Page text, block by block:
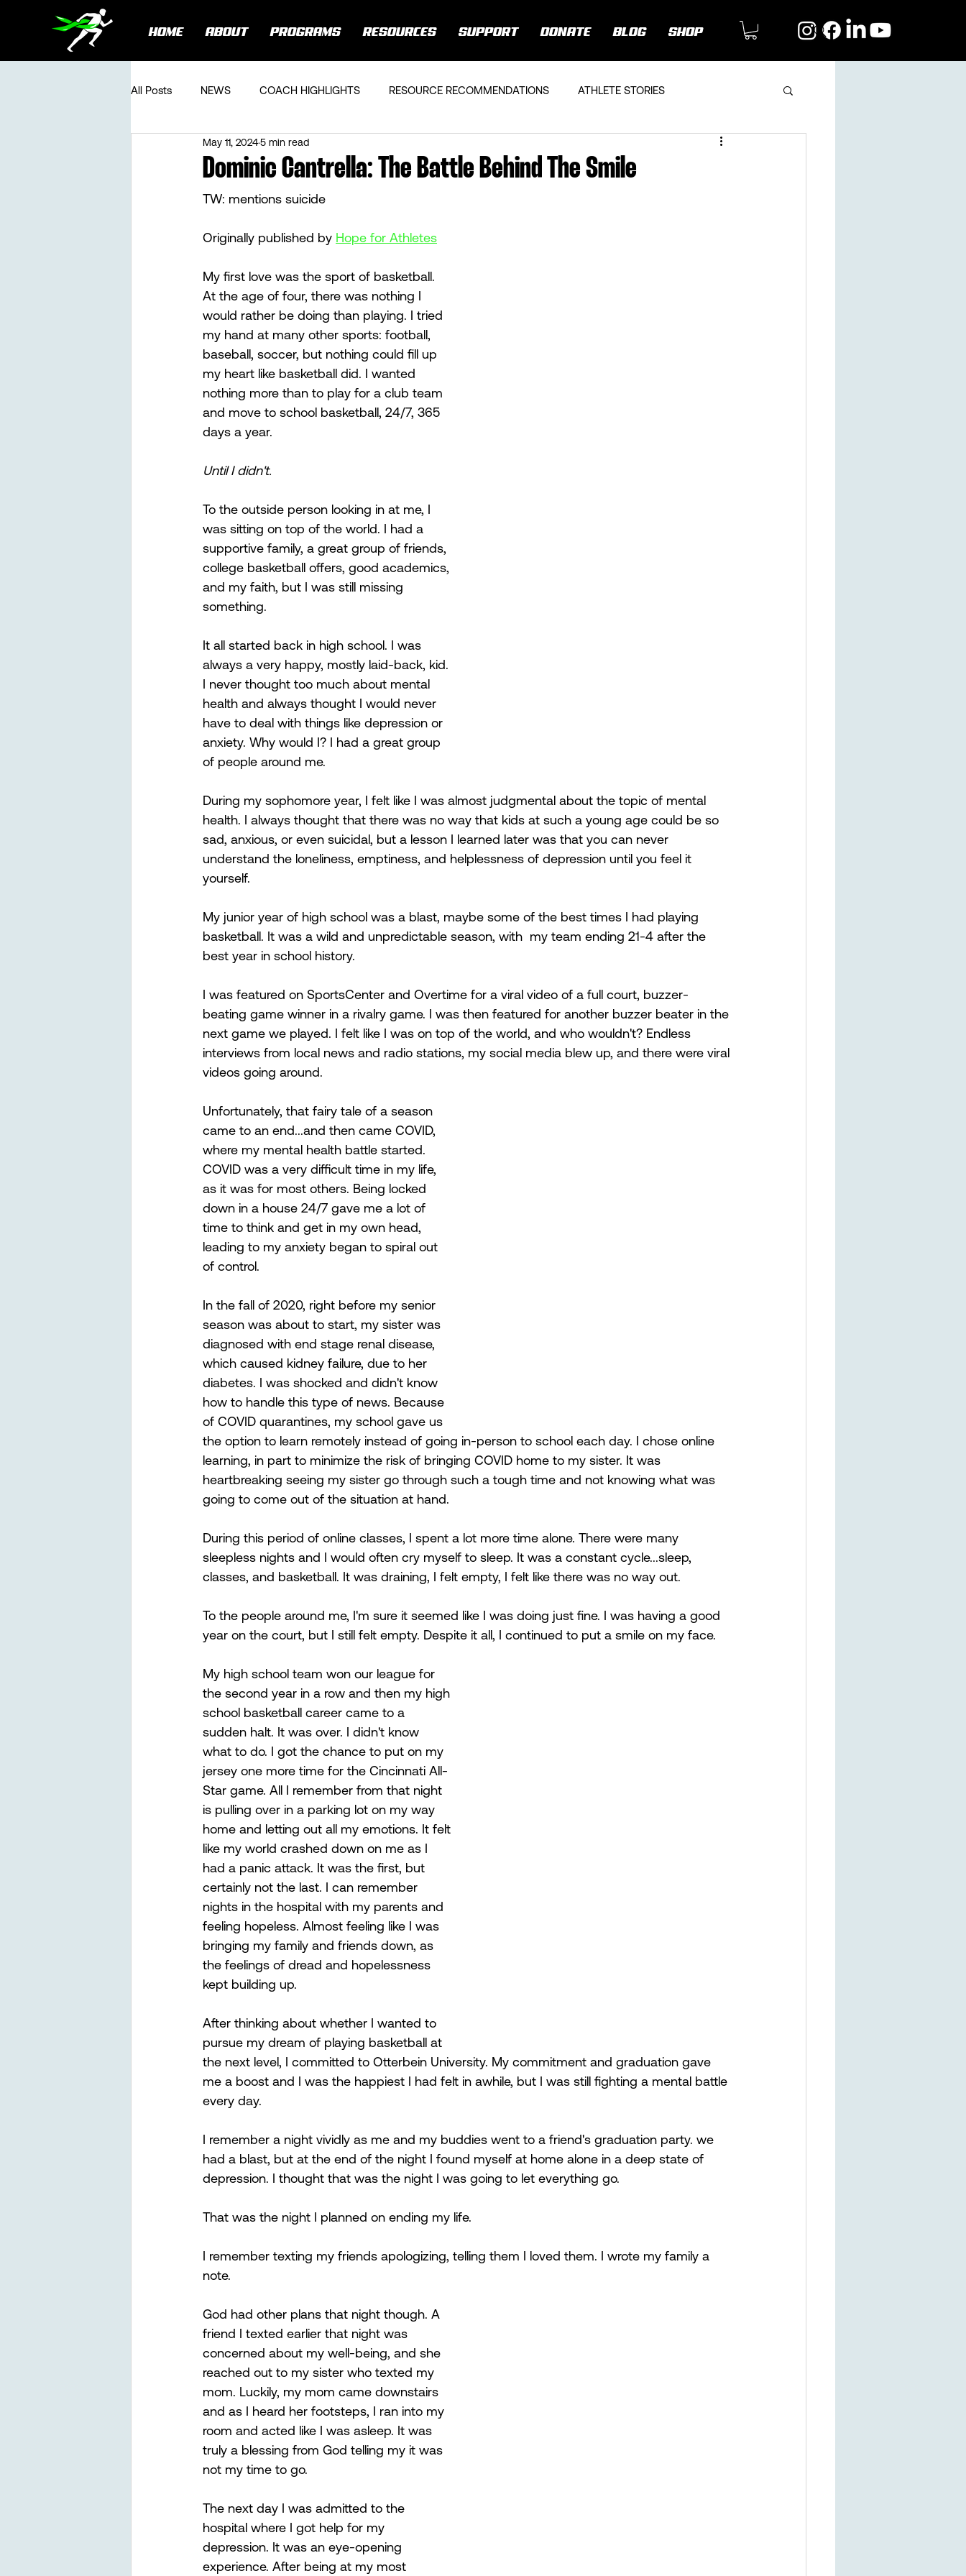
HOME ABOUT PROGRAMS RESOURCES SUPPORT DONATE BLOG SHOP
All Posts NEWS COACH HIGHLIGHTS RESOURCE RECOMMENDATIONS ATHLETE STORIES
Dominic Cantrella: The Battle Behind The Smile
May 11, 20245 min read
TW: mentions suicide
Originally published by Hope for Athletes
My first love was the sport of basketball.
At the age of four, there was nothing I
would rather be doing than playing. I tried
my hand at many other sports: football,
baseball, soccer, but nothing could fill up
my heart like basketball did. I wanted
nothing more than to play for a club team
and move to school basketball, 24/7, 365
days a year.
Until I didn't.
To the outside person looking in at me, I
was sitting on top of the world. I had a
supportive family, a great group of friends,
college basketball offers, good academics,
and my faith, but I was still missing
something.
It all started back in high school. I was
always a very happy, mostly laid-back, kid.
I never thought too much about mental
health and always thought I would never
have to deal with things like depression or
anxiety. Why would I? I had a great group
of people around me.
During my sophomore year, I felt like I was almost judgmental about the topic of mental
health. I always thought that there was no way that kids at such a young age could be so
sad, anxious, or even suicidal, but a lesson I learned later was that you can never
understand the loneliness, emptiness, and helplessness of depression until you feel it
yourself.
My junior year of high school was a blast, maybe some of the best times I had playing
basketball. It was a wild and unpredictable season, with  my team ending 21-4 after the
best year in school history.
I was featured on SportsCenter and Overtime for a viral video of a full court, buzzer-
beating game winner in a rivalry game. I was then featured for another buzzer beater in the
next game we played. I felt like I was on top of the world, and who wouldn't? Endless
interviews from local news and radio stations, my social media blew up, and there were viral
videos going around.
Unfortunately, that fairy tale of a season
came to an end...and then came COVID,
where my mental health battle started.
COVID was a very difficult time in my life,
as it was for most others. Being locked
down in a house 24/7 gave me a lot of
time to think and get in my own head,
leading to my anxiety began to spiral out
of control.
In the fall of 2020, right before my senior
season was about to start, my sister was
diagnosed with end stage renal disease,
which caused kidney failure, due to her
diabetes. I was shocked and didn't know
how to handle this type of news. Because
of COVID quarantines, my school gave us
the option to learn remotely instead of going in-person to school each day. I chose online
learning, in part to minimize the risk of bringing COVID home to my sister. It was
heartbreaking seeing my sister go through such a tough time and not knowing what was
going to come out of the situation at hand.
During this period of online classes, I spent a lot more time alone. There were many
sleepless nights and I would often cry myself to sleep. It was a constant cycle...sleep,
classes, and basketball. It was draining, I felt empty, I felt like there was no way out.
To the people around me, I'm sure it seemed like I was doing just fine. I was having a good
year on the court, but I still felt empty. Despite it all, I continued to put a smile on my face.
My high school team won our league for
the second year in a row and then my high
school basketball career came to a
sudden halt. It was over. I didn't know
what to do. I got the chance to put on my
jersey one more time for the Cincinnati All-
Star game. All I remember from that night
is pulling over in a parking lot on my way
home and letting out all my emotions. It felt
like my world crashed down on me as I
had a panic attack. It was the first, but
certainly not the last. I can remember
nights in the hospital with my parents and
feeling hopeless. Almost feeling like I was
bringing my family and friends down, as
the feelings of dread and hopelessness
kept building up.
After thinking about whether I wanted to
pursue my dream of playing basketball at
the next level, I committed to Otterbein University. My commitment and graduation gave
me a boost and I was the happiest I had felt in awhile, but I was still fighting a mental battle
every day.
I remember a night vividly as me and my buddies went to a friend's graduation party. we
had a blast, but at the end of the night I found myself at home alone in a deep state of
depression. I thought that was the night I was going to let everything go.
That was the night I planned on ending my life.
I remember texting my friends apologizing, telling them I loved them. I wrote my family a
note.
God had other plans that night though. A
friend I texted earlier that night was
concerned about my well-being, and she
reached out to my sister who texted my
mom. Luckily, my mom came downstairs
and as I heard her footsteps, I ran into my
room and acted like I was asleep. It was
truly a blessing from God telling my it was
not my time to go.
The next day I was admitted to the
hospital where I got help for my
depression. It was an eye-opening
experience. After being at my most